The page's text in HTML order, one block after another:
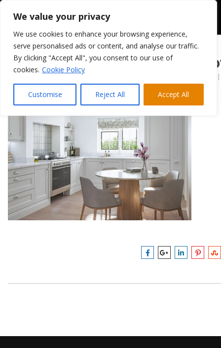
We value your privacy
We use cookies to enhance your browsing experience,
serve personalised ads or content, and analyse our traffic.
By clicking "Accept All", you consent to our use of
cookies. Cookie Policy
Customise Reject All Accept All
Belsay Beaded
|